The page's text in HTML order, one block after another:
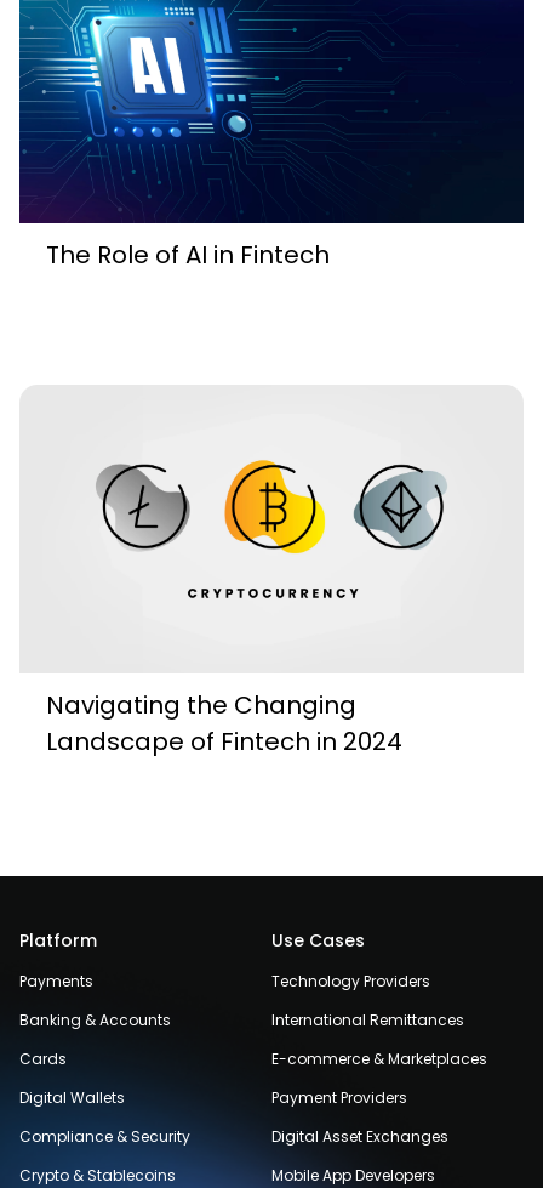
The Role of AI in Fintech
Navigating the Changing
Landscape of Fintech in 2024
Platform
Payments
Banking & Accounts
Cards
Digital Wallets
Compliance & Security
Crypto & Stablecoins
Use Cases
Technology Providers
International Remittances
E-commerce & Marketplaces
Payment Providers
Digital Asset Exchanges
Mobile App Developers